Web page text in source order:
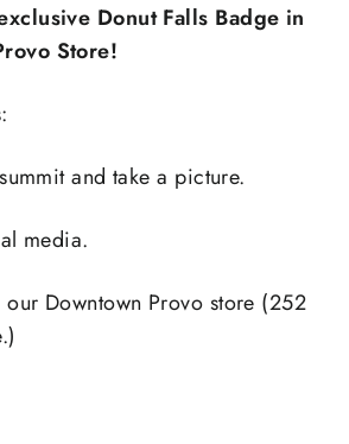
Donut Falls Badge in
Store!
and take a picture.
media.
Downtown Provo store (252